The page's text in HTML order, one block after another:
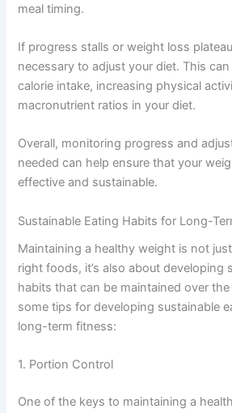
meal timing.
If progress stalls or weight loss
necessary to adjust your diet. This
calorie intake, increasing physical
macronutrient ratios in your diet.
Overall, monitoring progress and
needed can help ensure that your
effective and sustainable.
Sustainable Eating Habits for Long-
Maintaining a healthy weight is not
right foods, it’s also about developing
habits that can be maintained over
some tips for developing sustainable
long-term fitness:
1. Portion Control
One of the keys to maintaining a